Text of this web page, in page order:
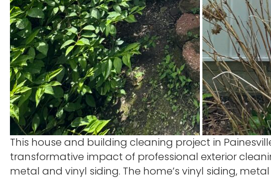
This house and building cleaning project in
transformative impact of professional exterior
metal and vinyl siding. The home’s vinyl siding,